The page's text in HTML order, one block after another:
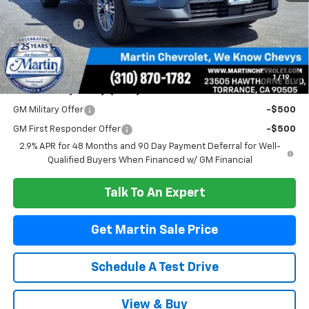
1 / 19
MSRP: $48,505
Total Savings :
-$4,510
Doc Fee:
+$85
Martin Sale Price $44,080
Add. Offers you may Qualify For:
GM Military Offer -$500
GM First Responder Offer
-$500
2.9% APR for 48 Months and 90 Day Payment Deferral for Well-
Qualified Buyers When Financed w/ GM Financial
Talk To An Expert
Get Martin Sale Price
Schedule A Test Drive
View & Buy